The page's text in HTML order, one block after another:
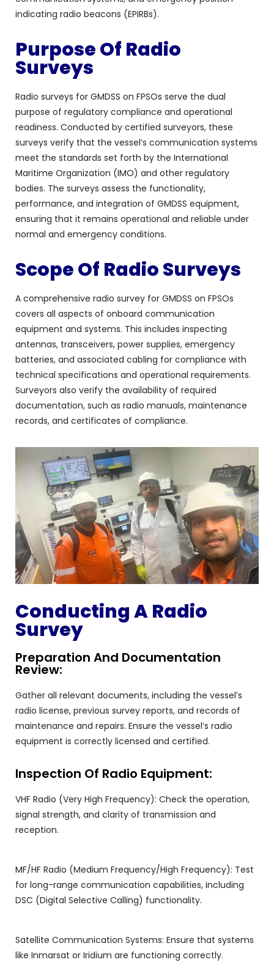
indicating radio beacons (EPIRBs).
Purpose Of Radio
Surveys
Radio surveys for GMDSS on FPSOs serve the dual
purpose of regulatory compliance and operational
readiness. Conducted by certified surveyors, these
surveys verify that the vessel’s communication systems
meet the standards set forth by the International
Maritime Organization (IMO) and other regulatory
bodies. The surveys assess the functionality,
performance, and integration of GMDSS equipment,
ensuring that it remains operational and reliable under
normal and emergency conditions.
Scope Of Radio Surveys
A comprehensive radio survey for GMDSS on FPSOs
covers all aspects of onboard communication
equipment and systems. This includes inspecting
antennas, transceivers, power supplies, emergency
batteries, and associated cabling for compliance with
technical specifications and operational requirements.
Surveyors also verify the availability of required
documentation, such as radio manuals, maintenance
records, and certificates of compliance.
Conducting A Radio
Survey
Preparation And Documentation
Review:
Gather all relevant documents, including the vessel’s
radio license, previous survey reports, and records of
maintenance and repairs. Ensure the vessel’s radio
equipment is correctly licensed and certified.
Inspection Of Radio Equipment:
VHF Radio (Very High Frequency): Check the operation,
signal strength, and clarity of transmission and
reception.
MF/HF Radio (Medium Frequency/High Frequency): Test
for long-range communication capabilities, including
DSC (Digital Selective Calling) functionality.
Satellite Communication Systems: Ensure that systems
like Inmarsat or Iridium are functioning correctly.